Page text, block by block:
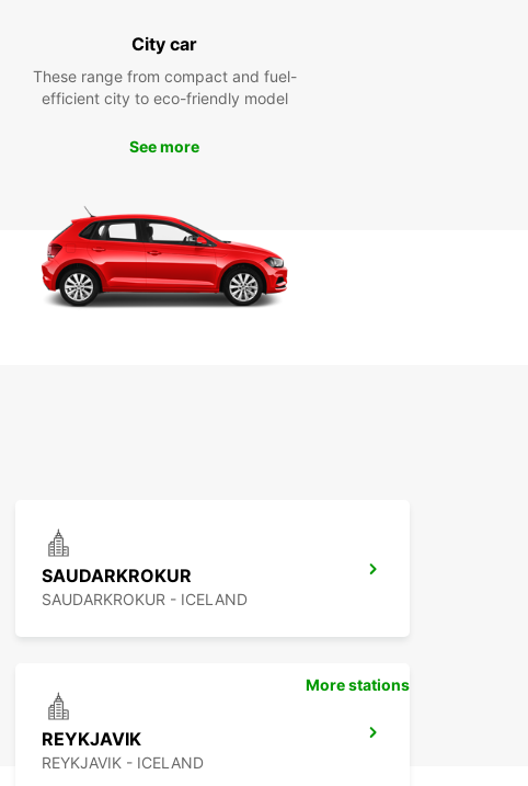
your time in Ísafjörður!City car
These range from compact and fuel-
efficient city to eco-friendly model
See more
SAUDARKROKUR
SAUDARKROKUR - ICELAND
REYKJAVIK
REYKJAVIK - ICELAND
More stations